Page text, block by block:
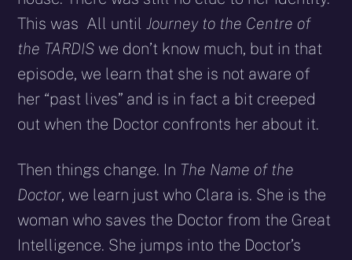
This was All untilJourney to the Centre of
the TARDIS we don’t know much, but in that
episode, we learn that she is not aware of
her “past lives” and is in fact a bit creeped
out when the Doctor confronts her about it.
Then things change. In The Name of the
Doctor, we learn just who Clara is. She is the
woman who saves the Doctor from the Great
Intelligence. She jumps into the Doctor’s